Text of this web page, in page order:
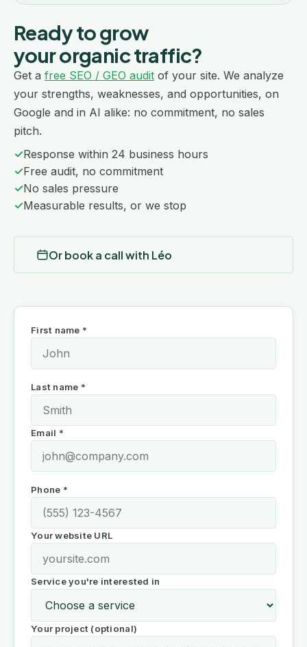
Ready to grow
your organic traffic?
Get a free SEO / GEO audit of your site. We analyze
your strengths, weaknesses, and opportunities, on
Google and in AI alike: no commitment, no sales
pitch.
✓Response within 24 business hours
✓Free audit, no commitment
✓No sales pressure
✓Measurable results, or we stop
Or book a call with Léo
First name *
Last name *
Email *
Phone *
Your website URL
Service you're interested in
Your project (optional)